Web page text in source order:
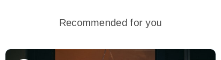
Recommended for you